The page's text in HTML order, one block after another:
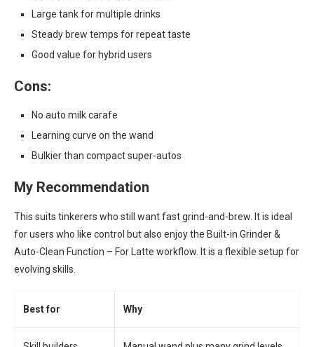
Large tank for multiple drinks
Steady brew temps for repeat taste
Good value for hybrid users
Cons:
No auto milk carafe
Learning curve on the wand
Bulkier than compact super-autos
My Recommendation
This suits tinkerers who still want fast grind-and-brew. It is ideal
for users who like control but also enjoy the Built-in Grinder &
Auto-Clean Function – For Latte workflow. It is a flexible setup for
evolving skills.
Best for Why